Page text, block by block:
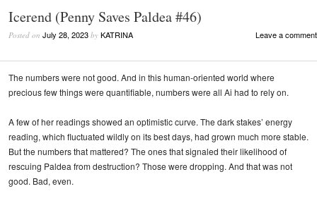
Icerend (Penny Saves Paldea #46)
Posted on July 28, 2023 by KATRINA Leave a comment
The numbers were not good. And in this human-oriented world where
precious few things were quantifiable, numbers were all Ai had to rely on.
A few of her readings showed an optimistic curve. The dark stakes’ energy
reading, which fluctuated wildly on its best days, had grown much more stable.
But the numbers that mattered? The ones that signaled their likelihood of
rescuing Paldea from destruction? Those were dropping. And that was not
good. Bad, even.